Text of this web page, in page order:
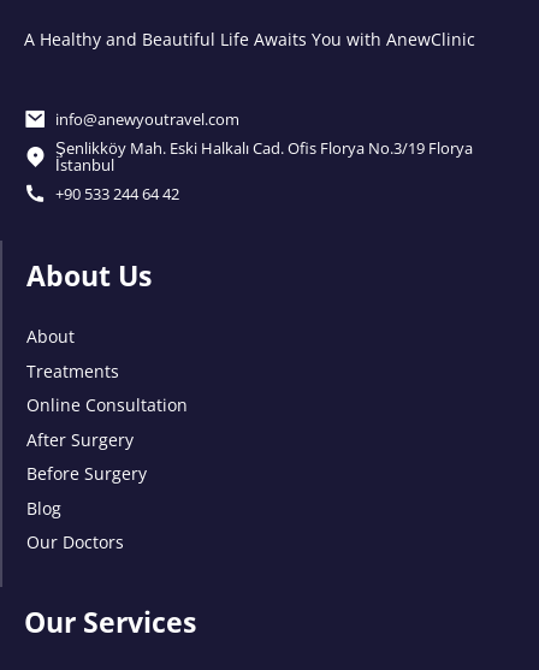
A Healthy and Beautiful Life Awaits You with AnewClinic
info@anewyoutravel.com
Şenlikköy Mah. Eski Halkalı Cad. Ofis Florya No.3/19 Florya
İstanbul
+90 533 244 64 42
About Us
About
Treatments
Online Consultation
After Surgery
Before Surgery
Blog
Our Doctors
Our Services